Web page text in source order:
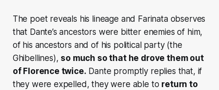
The poet reveals his lineage and Farinata observes
that Dante’s ancestors were bitter enemies of him,
of his ancestors and of his political party (the
Ghibellines), so much so that he drove them out
of Florence twice. Dante promptly replies that, if
they were expelled, they were able to return to